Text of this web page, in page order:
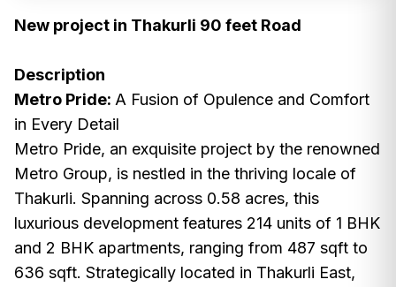
New project in Thakurli 90 feet Road
Description
Metro Pride: A Fusion of Opulence and Comfort
in Every Detail
Metro Pride, an exquisite project by the renowned
Metro Group, is nestled in the thriving locale of
Thakurli. Spanning across 0.58 acres, this
luxurious development features 214 units of 1 BHK
and 2 BHK apartments, ranging from 487 sqft to
636 sqft. Strategically located in Thakurli East,